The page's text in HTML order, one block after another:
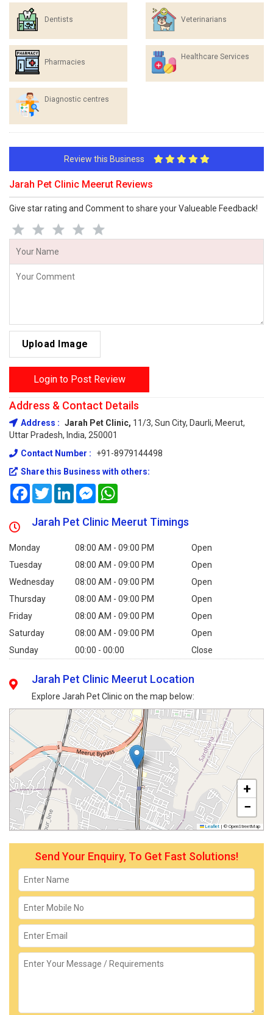
Dentists Veterinarians
Pharmacies
Healthcare Services
Diagnostic centres
Review this Business
Jarah Pet Clinic Meerut Reviews
Give star rating and Comment to share your Valueable Feedback!
Upload Image
Login to Post Review
Address & Contact Details
Address : Jarah Pet Clinic, 11/3, Sun City, Daurli, Meerut,
Uttar Pradesh, India, 250001
Contact Number :
+91-8979144498
Share this Business with others:
FacebookTwitterLinkedInMessenger
Jarah Pet Clinic Meerut Timings
Monday 08:00 AM - 09:00 PM
Open
Tuesday
08:00 AM - 09:00 PM
Open
Wednesday
08:00 AM - 09:00 PM
Open
Thursday
08:00 AM - 09:00 PM
Open
Friday
08:00 AM - 09:00 PM
Open
Saturday
08:00 AM - 09:00 PM
Open
Sunday
00:00 - 00:00 Close
Jarah Pet Clinic Meerut Location
Explore Jarah Pet Clinic on the map below:
+
−
Leaflet | © OpenStreetMap
Send Your Enquiry, To Get Fast Solutions!